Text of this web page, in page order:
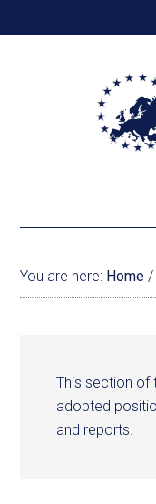
You are here: Home /
This section of
adopted
and reports.